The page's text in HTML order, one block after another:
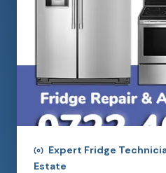
Expert Fridge
Estate